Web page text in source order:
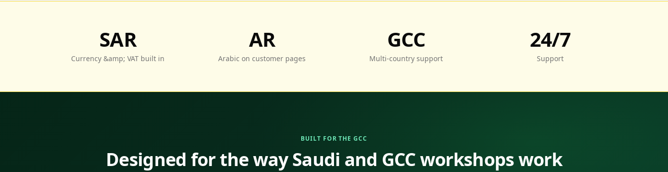
SAR
Currency &amp; VAT built in
AR
Arabic on customer pages
GCC
Multi-country support
24/7
Support
BUILT FOR THE GCC
Designed for the way Saudi and GCC workshops work